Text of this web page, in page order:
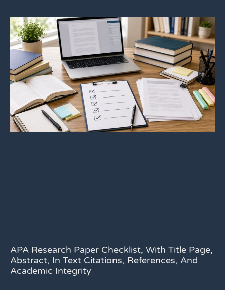
APA Research Paper Checklist, With Title Page,
Abstract, In Text Citations, References, And
Academic Integrity